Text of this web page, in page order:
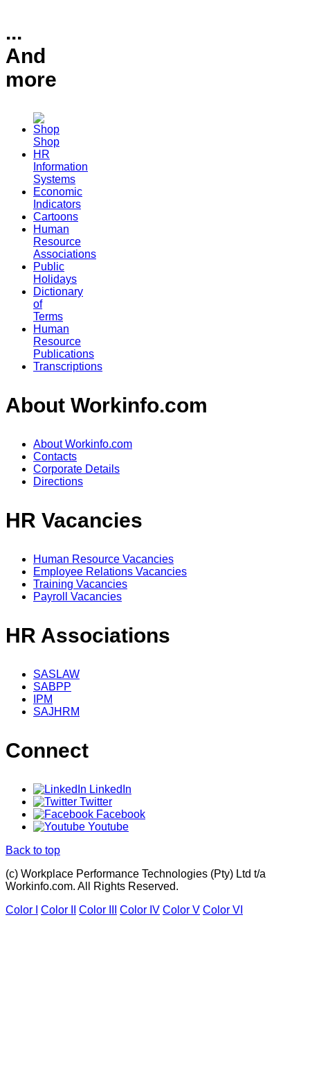
...
And
more
Shop
HR
Information
Systems
Economic
Indicators
Cartoons
Human
Resource
Associations
Public
Holidays
Dictionary
of
Terms
Human
Resource
Publications
Transcriptions
About Workinfo.com
About Workinfo.com
Contacts
Corporate Details
Directions
HR Vacancies
Human Resource Vacancies
Employee Relations Vacancies
Training Vacancies
Payroll Vacancies
HR Associations
SASLAW
SABPP
IPM
SAJHRM
Connect
LinkedIn
Twitter
Facebook
Youtube
Back to top
(c) Workplace Performance Technologies (Pty) Ltd t/a
Workinfo.com. All Rights Reserved.
Color I
Color II Color III Color IV Color V Color VI